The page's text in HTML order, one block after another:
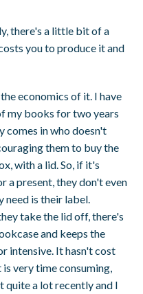
there's a little bit of a
you to produce it and
economics of it. I have
my books for two years
comes in who doesn't
them to buy the
with a lid. So, if it's
a present, they don't even
need is their label.
take the lid off, there's
and keeps the
intensive. It hasn't cost
very time consuming,
quite a lot recently and I